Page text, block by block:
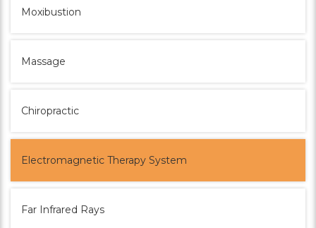
Moxibustion
Massage
Chiropractic
Electromagnetic Therapy System
Far Infrared Rays